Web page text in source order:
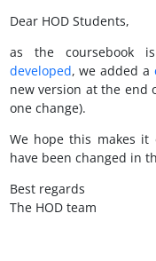
Dear HOD Students,
as the coursebook
developed, we added a
new version at the end
one change).
We hope this makes
have been changed in
Best regards
The HOD team